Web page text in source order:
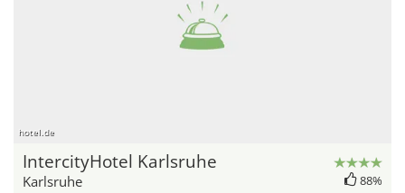
hotel.de
IntercityHotel Karlsruhe
Karlsruhe 88%